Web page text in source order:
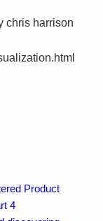
chris harrison
Product
4